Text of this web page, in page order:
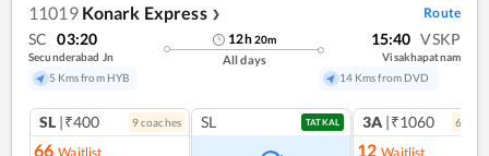
11019 Konark Express ❯ Route
SC 03:20
Secunderabad Jn
5 Kms from HYB
12h20m
All days
15:40 VSKP
Visakhapatnam
14 Kms from DVD
SL |₹400 9coaches
66 Waitlist
SL TATKAL 3A |₹1060 6
12 Waitlist